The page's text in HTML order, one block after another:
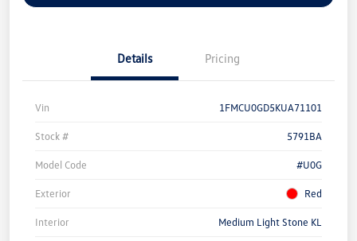
Details Pricing
Vin 1FMCU0GD5KUA71101
Stock # 5791BA
Model Code #U0G
Exterior Red
Interior Medium Light Stone KL